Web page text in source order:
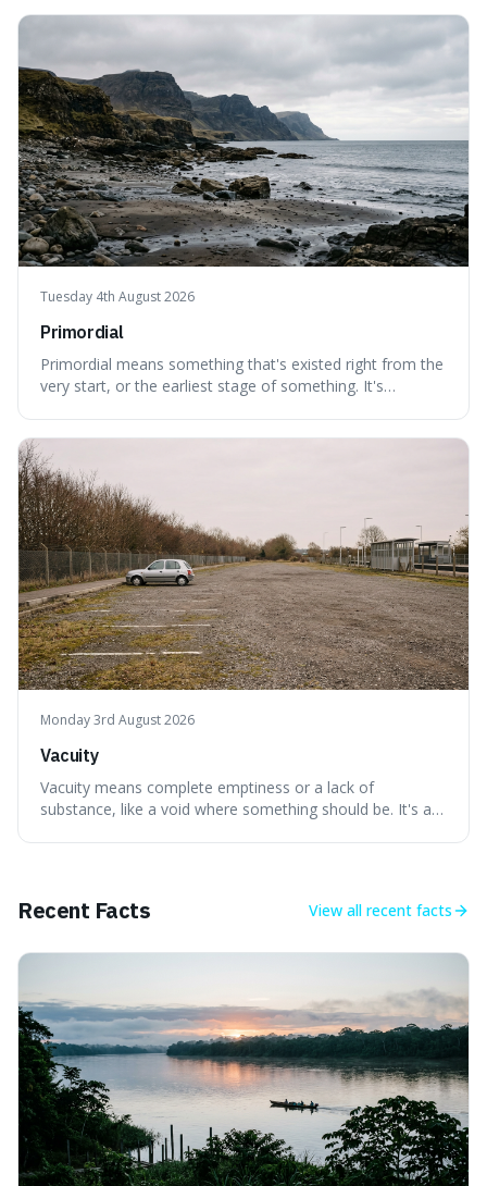
Tuesday 4th August 2026
Primordial
Primordial means something that's existed right from the
very start, or the earliest stage of something. It's
and even consciousness itself, like the theoretical
"primordial soup" that ga
Monday 3rd August 2026
Vacuity
Vacuity means complete emptiness or a lack of
substance, like a void where something should be. It's an
Recent Facts View all recent facts